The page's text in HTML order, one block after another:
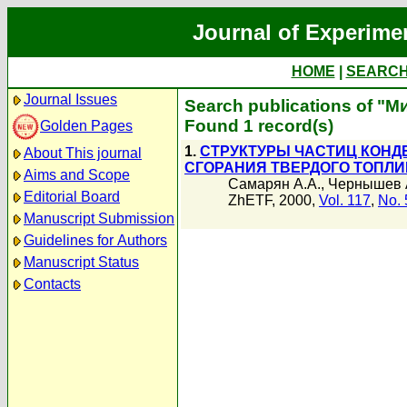
Journal of
HOME
Journal Issues
Golden Pages
About This journal
Aims and Scope
Editorial Board
Manuscript Submission
Guidelines for Authors
Manuscript Status
Contacts
Search publications of
Found 1 record(s)
1. СТРУКТУРЫ ЧАСТИЦ
СГОРАНИЯ ТВЕРДОГО
Самарян А.А., Чернышев
ZhETF, 2000, Vol. 117, No.